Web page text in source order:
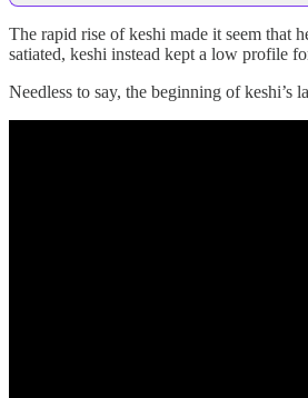
The rapid rise of keshi made it seem that
satiated, keshi instead kept a low profile
Needless to say, the beginning of keshi’s